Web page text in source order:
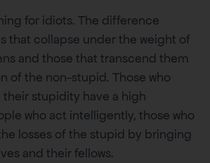
for idiots. The difference
that collapse under the weight of
and those that transcend them
of the non-stupid. Those who
stupidity have a high
who act intelligently, those who
losses of the stupid by bringing
and their fellows.